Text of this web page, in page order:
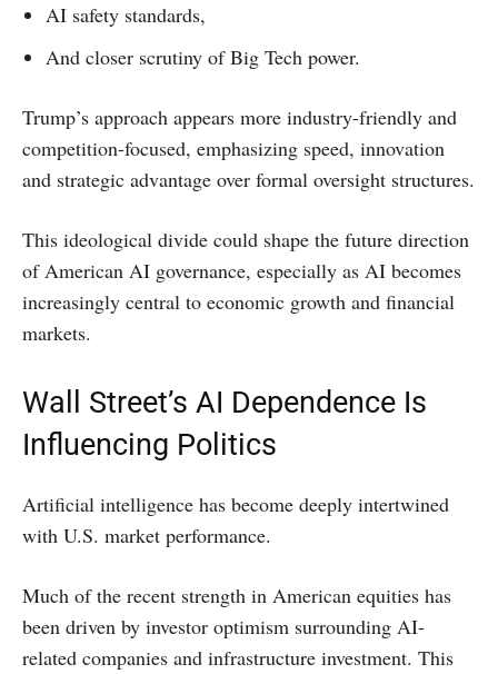
AI safety standards,
And closer scrutiny of Big Tech power.
Trump’s approach appears more industry-friendly and
competition-focused, emphasizing speed, innovation
and strategic advantage over formal oversight structures.
This ideological divide could shape the future direction
of American AI governance, especially as AI becomes
increasingly central to economic growth and financial
markets.
Wall Street’s AI Dependence Is
Influencing Politics
Artificial intelligence has become deeply intertwined
with U.S. market performance.
Much of the recent strength in American equities has
been driven by investor optimism surrounding AI-
related companies and infrastructure investment. This